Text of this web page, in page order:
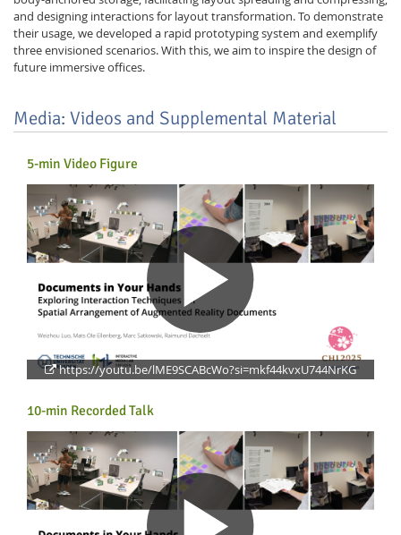
Lab Dresden
and designing interactions for layout transformation. To demonstrate
their usage, we developed a rapid prototyping system and exemplify
three envisioned scenarios. With this, we aim to inspire the design of
future immersive offices.
Media: Videos and Supplemental Material
5-min Video Figure
https://youtu.be/lME9SCABcWo?si=mkf44kvxU744NrKG
10-min Recorded Talk